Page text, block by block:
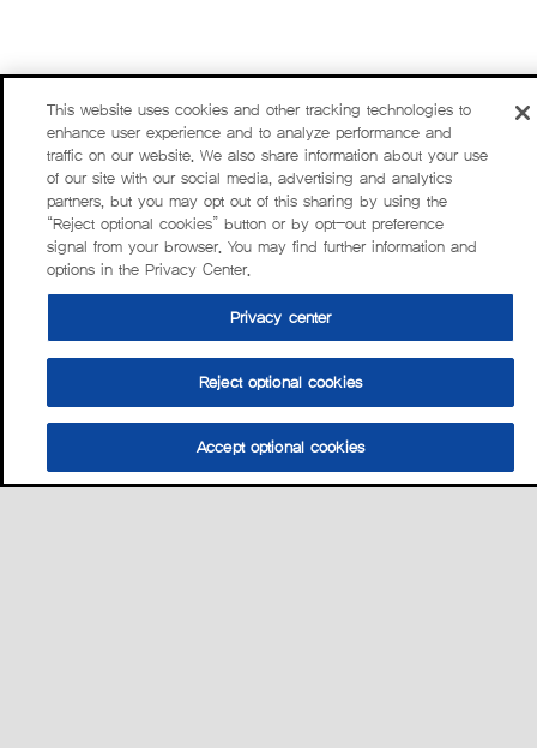
This website uses cookies and other tracking technologies to
enhance user experience and to analyze performance and
traffic on our website. We also share information about your use
of our site with our social media, advertising and analytics
partners, but you may opt out of this sharing by using the
“Reject optional cookies” button or by opt-out preference
signal from your browser. You may find further information and
options in the Privacy Center.
Privacy center
Reject optional cookies
Accept optional cookies